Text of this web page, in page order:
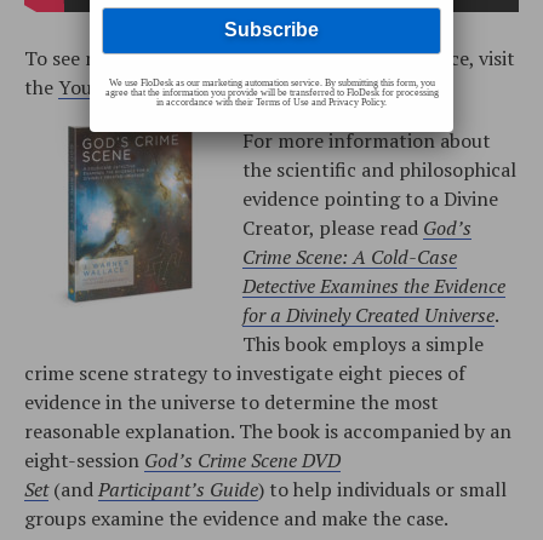
To see more training videos with J. Warner Wallace, visit
theYouTube playlist.
For more information about
the scientific and philosophical
evidence pointing to a Divine
Creator, please read God’s
Crime Scene: A Cold-Case
Detective Examines the Evidence
for a Divinely Created Universe.
This book employs a simple
crime scene strategy to investigate eight pieces of
evidence in the universe to determine the most
reasonable explanation. The book is accompanied by an
eight-session God’s Crime Scene DVD
Set(andParticipant’s Guide) to help individuals or small
groups examine the evidence and make the case.
We use FloDesk as our marketing automation service. By submitting this form, you
agree that the information you provide will be transferred to FloDesk for processing
in accordance with their Terms of Use and Privacy Policy.